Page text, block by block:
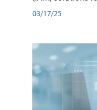
03/17/25